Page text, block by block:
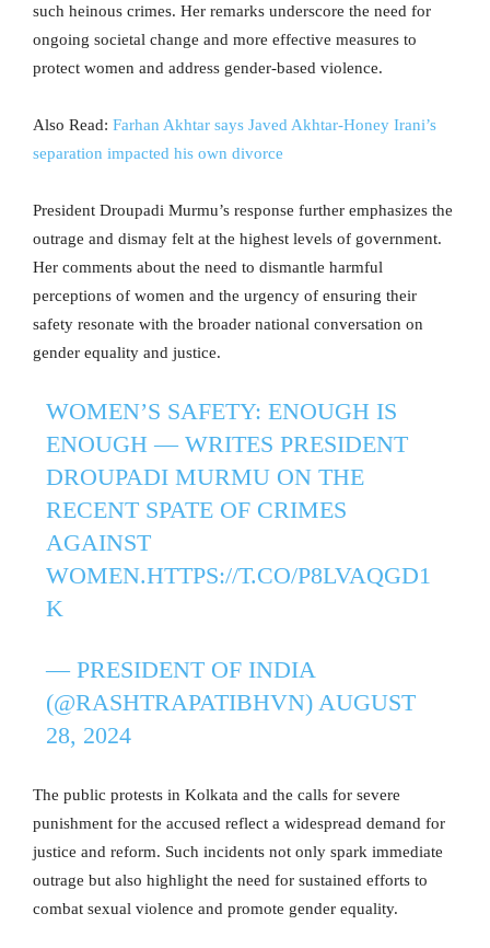
such heinous crimes. Her remarks underscore the need for
ongoing societal change and more effective measures to
protect women and address gender-based violence.
Also Read: Farhan Akhtar says Javed Akhtar-Honey Irani’s
separation impacted his own divorce
President Droupadi Murmu’s response further emphasizes the
outrage and dismay felt at the highest levels of government.
Her comments about the need to dismantle harmful
perceptions of women and the urgency of ensuring their
safety resonate with the broader national conversation on
gender equality and justice.
WOMEN’S SAFETY: ENOUGH IS
ENOUGH — WRITES PRESIDENT
DROUPADI MURMU ON THE
RECENT SPATE OF CRIMES
AGAINST
WOMEN.HTTPS://T.CO/P8LVAQGD1
K
— PRESIDENT OF INDIA
(@RASHTRAPATIBHVN) AUGUST
28, 2024
The public protests in Kolkata and the calls for severe
punishment for the accused reflect a widespread demand for
justice and reform. Such incidents not only spark immediate
outrage but also highlight the need for sustained efforts to
combat sexual violence and promote gender equality.